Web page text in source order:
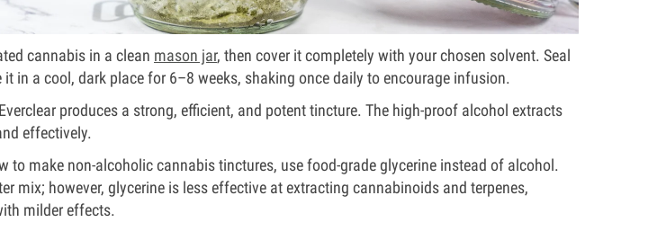
cannabis in a clean mason jar, then cover it completely with your chosen solvent. Seal
in a cool, dark place for 6–8 weeks, shaking once daily to encourage infusion.
produces a strong, efficient, and potent tincture. The high-proof alcohol extracts
effectively.
to make non-alcoholic cannabis tinctures, use food-grade glycerine instead of alcohol.
mix; however, glycerine is less effective at extracting cannabinoids and terpenes,
milder effects.